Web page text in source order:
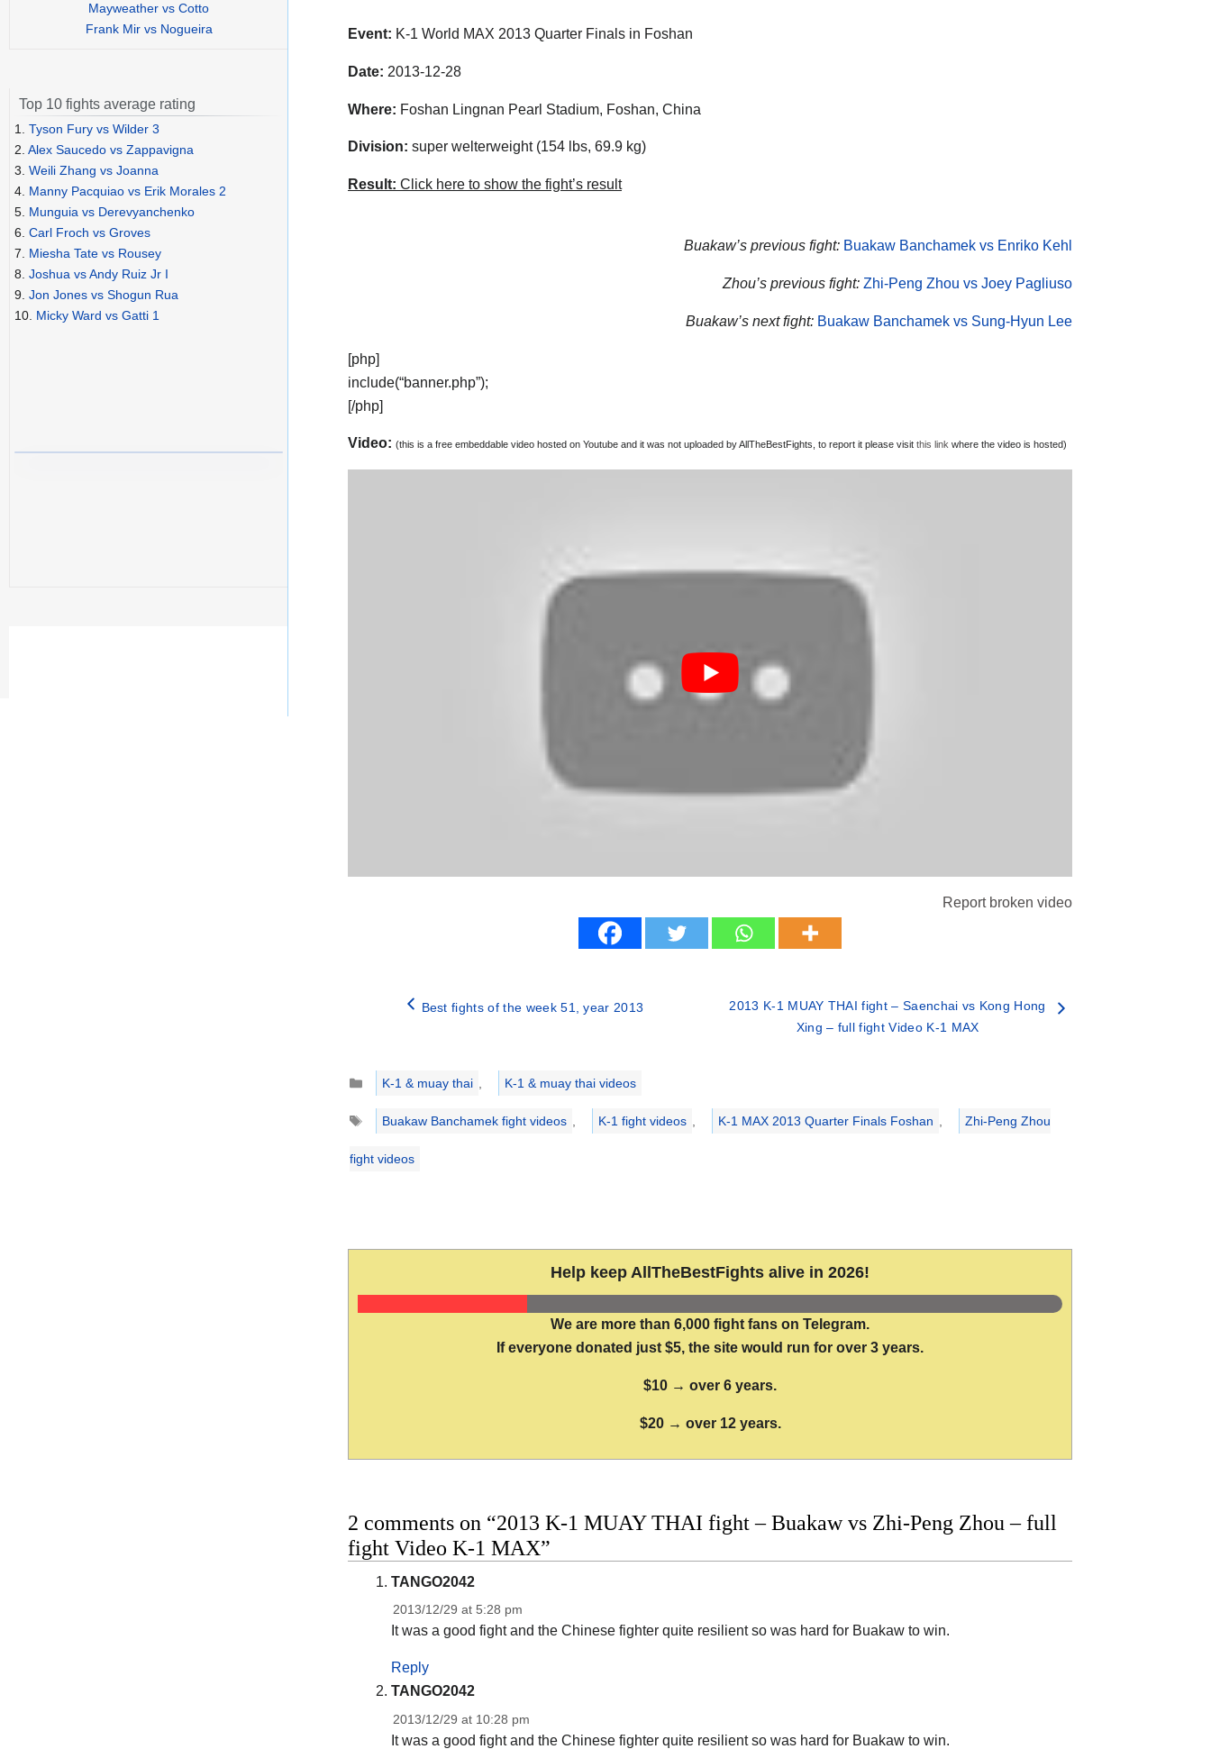
Event: K-1 World MAX 2013 Quarter Finals in Foshan
Date: 2013-12-28
Where: Foshan Lingnan Pearl Stadium, Foshan, China
Division: super welterweight (154 lbs, 69.9 kg)
Result: Click here to show the fight’s result
Buakaw’s previous fight: Buakaw Banchamek vs Enriko Kehl
Zhou’s previous fight: Zhi-Peng Zhou vs Joey Pagliuso
Buakaw’s next fight: Buakaw Banchamek vs Sung-Hyun Lee
[php]
include(“banner.php”);
[/php]
Video: (this is a free embeddable video hosted on Youtube and it was not uploaded by AllTheBestFights, to report it please visit this link where the video is hosted)
Report broken video
Best fights of the week 51, year 2013
2013 K-1 MUAY THAI fight – Saenchai vs Kong Hong
Xing – full fight Video K-1 MAX
Categories
K-1 & muay thai
K-1 & muay thai videos
Tags
Buakaw Banchamek fight videos K-1 fight videos K-1 MAX 2013 Quarter Finals Foshan Zhi-Peng Zhou
fight videos
Help keep AllTheBestFights alive in 2026!
We are more than 6,000 fight fans on Telegram.
If everyone donated just $5, the site would run for over 3 years.
$10 → over 6 years.
$20 → over 12 years.
2 comments on “2013 K-1 MUAY THAI fight – Buakaw vs Zhi-Peng Zhou – full
fight Video K-1 MAX”
TANGO2042
2013/12/29 at 5:28 pm
It was a good fight and the Chinese fighter quite resilient so was hard for Buakaw to win.
Reply
TANGO2042
2013/12/29 at 10:28 pm
It was a good fight and the Chinese fighter quite resilient so was hard for Buakaw to win.
Mayweather vs Cotto
Frank Mir vs Nogueira
Top 10 fights average rating
1. Tyson Fury vs Wilder 3
2. Alex Saucedo vs Zappavigna
3. Weili Zhang vs Joanna
4. Manny Pacquiao vs Erik Morales 2
5. Munguia vs Derevyanchenko
6. Carl Froch vs Groves
7. Miesha Tate vs Rousey
8. Joshua vs Andy Ruiz Jr I
9. Jon Jones vs Shogun Rua
10. Micky Ward vs Gatti 1